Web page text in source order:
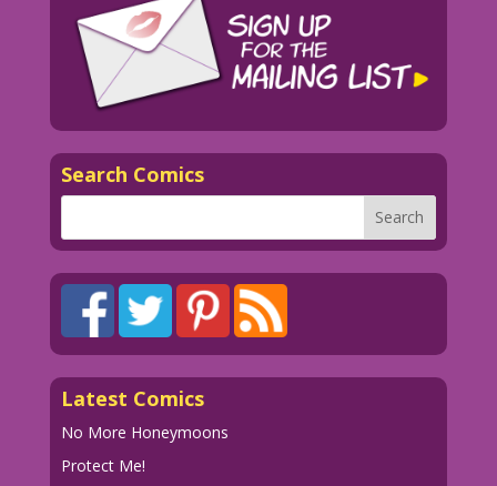
1950 Artist Unknown Re-Creation: Elite
Avni-Sharon
Search Comics
Latest Comics
No More Honeymoons
Protect Me!